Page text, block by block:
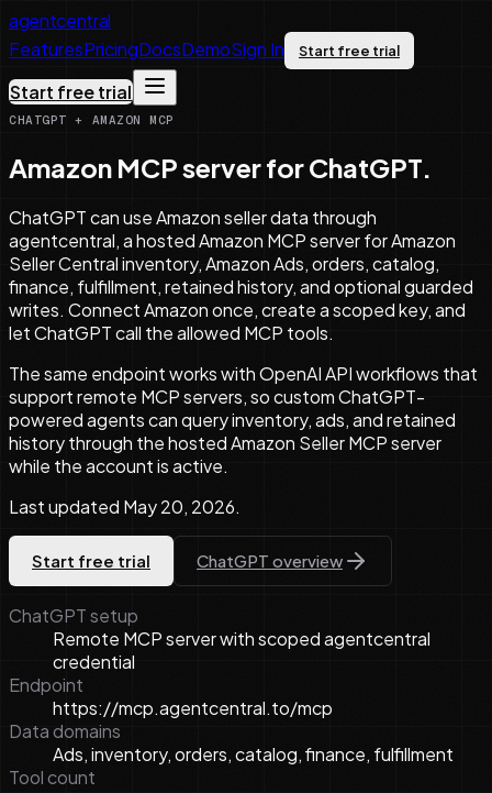
agentcentral
FeaturesPricingDocsDemoSign In Start free trial
Start free trial
CHATGPT + AMAZON MCP
Amazon MCP server for ChatGPT.
ChatGPT can use Amazon seller data through
agentcentral, a hosted Amazon MCP server for Amazon
Seller Central inventory, Amazon Ads, orders, catalog,
finance, fulfillment, retained history, and optional guarded
writes. Connect Amazon once, create a scoped key, and
let ChatGPT call the allowed MCP tools.
The same endpoint works with OpenAI API workflows that
support remote MCP servers, so custom ChatGPT-
powered agents can query inventory, ads, and retained
history through the hosted Amazon Seller MCP server
while the account is active.
Last updated May 20, 2026.
Start free trial ChatGPT overview
ChatGPT setup
Remote MCP server with scoped agentcentral
credential
Endpoint
https://mcp.agentcentral.to/mcp
Data domains
Ads, inventory, orders, catalog, finance, fulfillment
Tool count